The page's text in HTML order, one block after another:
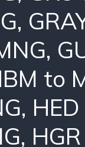
,
,
to
,
,